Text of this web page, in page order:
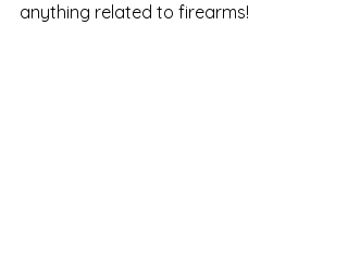
anything related to firearms!